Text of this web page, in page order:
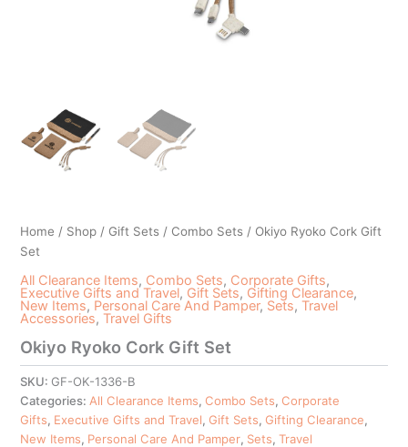
Home / Shop / Gift Sets / Combo Sets / Okiyo Ryoko Cork Gift
Set
All Clearance Items, Combo Sets, Corporate Gifts,
Executive Gifts and Travel, Gift Sets, Gifting Clearance,
New Items, Personal Care And Pamper, Sets,Travel
Accessories,Travel Gifts
Okiyo Ryoko Cork Gift Set
SKU: GF-OK-1336-B
Categories: All Clearance Items,Combo Sets,Corporate
Gifts, Executive Gifts and Travel,Gift Sets,Gifting Clearance,
New Items, Personal Care And Pamper, Sets,Travel